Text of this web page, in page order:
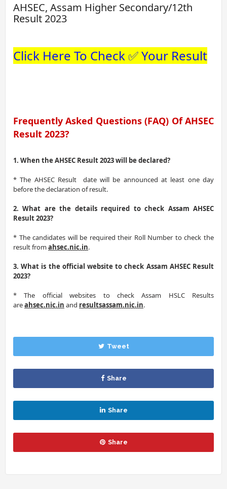
AHSEC, Assam Higher Secondary/12th
Result 2023
Click Here To Check ✅ Your Result
Frequently Asked Questions (FAQ) Of AHSEC
Result 2023?
1. When the AHSEC Result 2023 will be declared?
* The AHSEC Result date will be announced at least one day
before the declaration of result.
2. What are the details required to check Assam AHSEC
Result 2023?
* The candidates will be required their Roll Number to check the
result from ahsec.nic.in.
3. What is the official website to check Assam AHSEC Result
2023?
* The official websites to check Assam HSLC Results
areahsec.nic.in and resultsassam.nic.in.
Tweet
Share
Share
Share